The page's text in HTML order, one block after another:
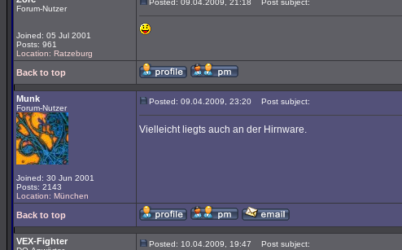
Forum-Nutzer
Joined: 05 Jul 2001
Posts: 961
Location: Ratzeburg
Posted: 09.04.2009, 21:18 Post subject:
Back to top
Munk
Forum-Nutzer
Joined: 30 Jun 2001
Posts: 2143
Location: München
Posted: 09.04.2009, 23:20 Post subject:
Vielleicht liegts auch an der Hirnware.
Back to top
VEX-Fighter Posted: 10.04.2009, 19:47 Post subject: